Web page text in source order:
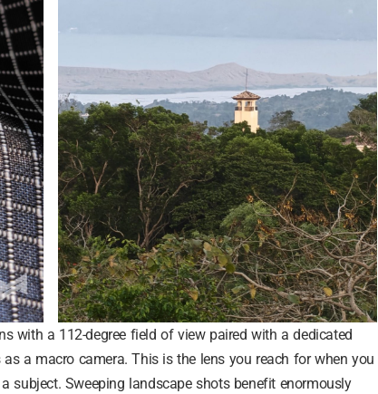
with a 112-degree field of view paired with a dedicated
a macro camera. This is the lens you reach for when you
subject. Sweeping landscape shots benefit enormously